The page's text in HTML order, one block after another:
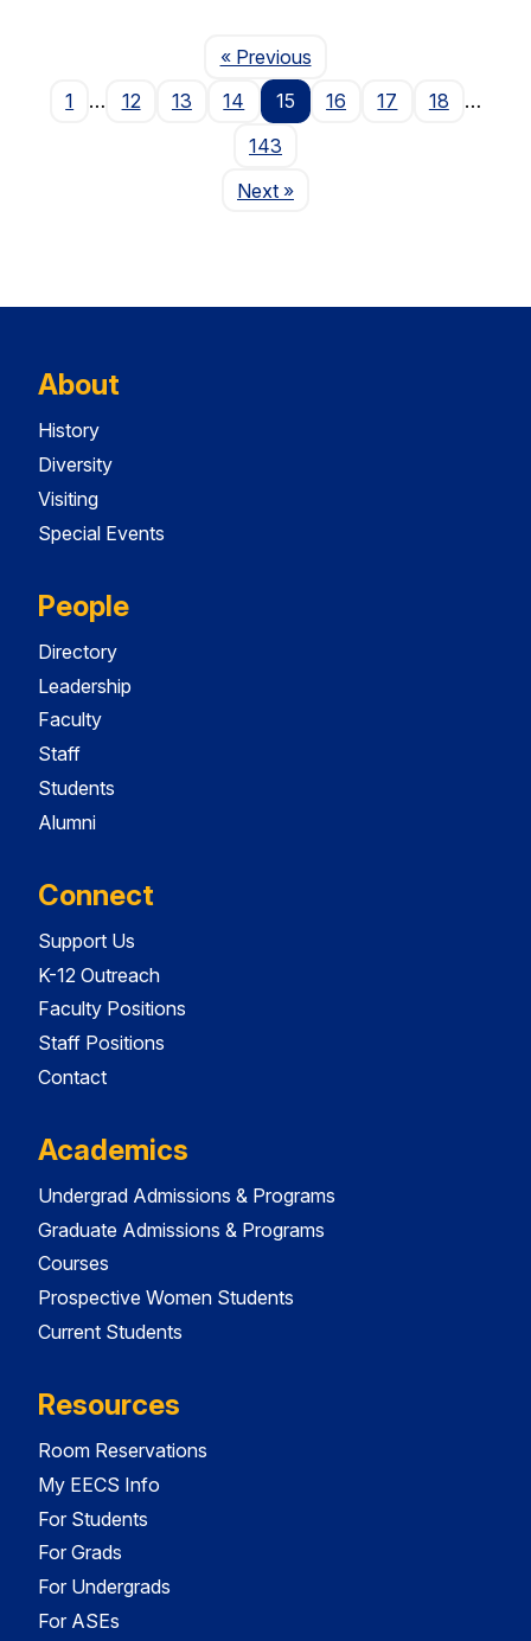
« PreviousPage
1
… 12 13 14 15 16 17 18
…
143
NextPage
»
About
History
Diversity
Visiting
Special Events
People
Directory
Leadership
Faculty
Staff
Students
Alumni
Connect
Support Us
K-12 Outreach
Faculty Positions
Staff Positions
Contact
Academics
Undergrad Admissions & Programs
Graduate Admissions & Programs
Courses
Prospective Women Students
Current Students
Resources
Room Reservations
My EECS Info
For Students
For Grads
For Undergrads
For ASEs